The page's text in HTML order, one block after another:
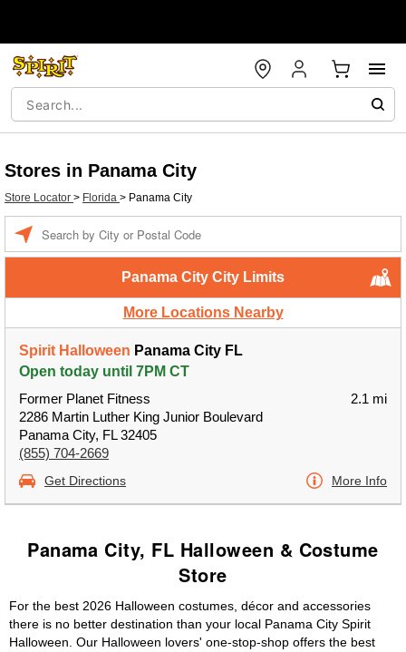
Stores in Panama City
Store Locator > Florida > Panama City
Panama City City Limits
More Locations Nearby
Spirit Halloween Panama City FL
Open today until 7PM CT
Former Planet Fitness
2286 Martin Luther King Junior Boulevard
Panama City, FL 32405
(855) 704-2669
2.1 mi
Get Directions More Info
Panama City, FL Halloween & Costume
Store
For the best 2026 Halloween costumes, décor and accessories
there is no better destination than your local Panama City Spirit
Halloween. Our Halloween lovers' one-stop-shop offers the best